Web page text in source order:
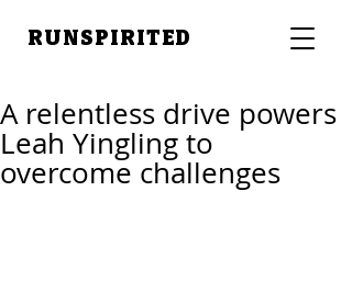
RUNSPIRITED
A relentless drive powers
Leah Yingling to
overcome challenges